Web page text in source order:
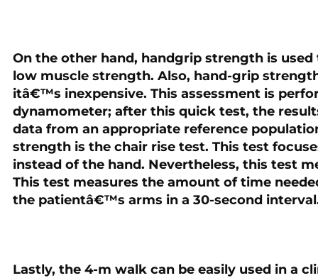
On the other hand, handgrip strength is
low muscle strength. Also, hand-grip
itâ€™s inexpensive. This assessment is
dynamometer; after this quick test, the
data from an appropriate reference
strength is the chair rise test. This test
instead of the hand. Nevertheless, this test
This test measures the amount of time
the patientâ€™s arms in a 30-second
Lastly, the 4-m walk can be easily used in a